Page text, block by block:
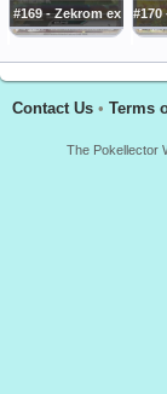
#169 - Zekrom ex #170
Contact Us • Terms
The Pokellector